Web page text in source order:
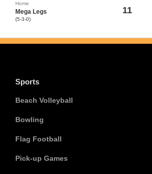
Home
Mega Legs
(5-3-0)
11
Sports
Beach Volleyball
Bowling
Flag Football
Pick-up Games